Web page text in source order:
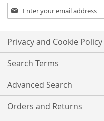
Sign
Up
Our
Newsletter:
Privacy and Cookie Policy
Search Terms
Advanced Search
Orders and Returns